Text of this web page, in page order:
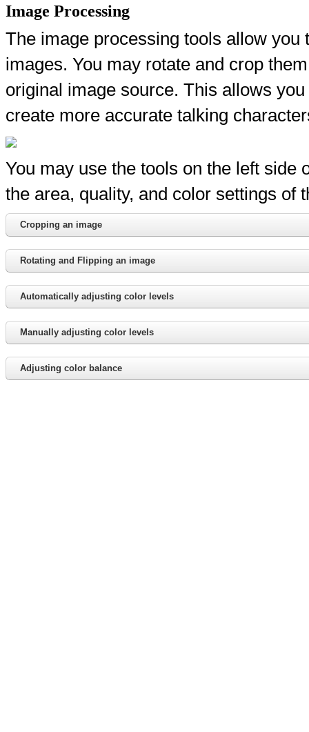
Image Processing
The image processing tools allow you
images. You may rotate and crop
original image source. This allows
create more accurate talking
You may use the tools on the left side
the area, quality, and color settings of
Cropping an image
Rotating and Flipping an image
Automatically adjusting color levels
Manually adjusting color levels
Adjusting color balance